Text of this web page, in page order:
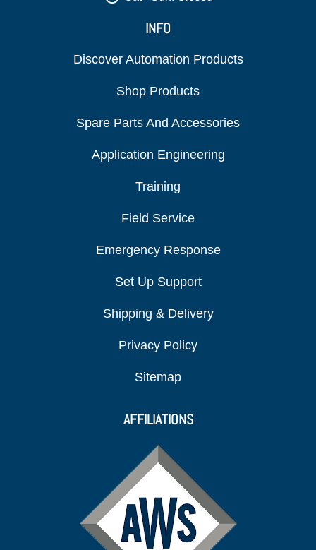
INFO
Discover Automation Products
Shop Products
Spare Parts And Accessories
Application Engineering
Training
Field Service
Emergency Response
Set Up Support
Shipping & Delivery
Privacy Policy
Sitemap
AFFILIATIONS